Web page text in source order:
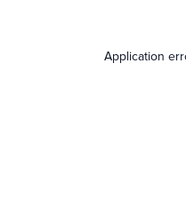
Application